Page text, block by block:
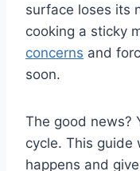
surface loses its
cooking a sticky
concerns and
soon.
The good news?
cycle. This guide
happens and